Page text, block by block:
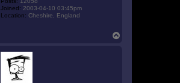
Joined: 2003-04-10 03:45pm
Location: Cheshire, England